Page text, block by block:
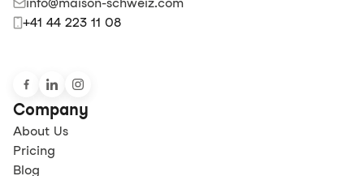
+41 44 223 11 08
Company
About Us
Pricing
Blog